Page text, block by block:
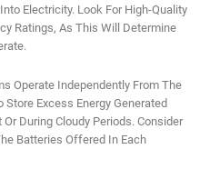
Electricity. Look For High-Quality
Ratings, As This Will Determine
Operate Independently From The
Excess Energy Generated
During Cloudy Periods. Consider
Batteries Offered In Each